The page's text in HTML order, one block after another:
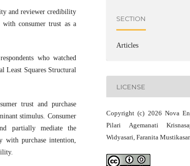
and reviewer credibility
with consumer trust as a
who watched
Least Squares Structural
trust and purchase
stimulus. Consumer
partially mediate the
with purchase intention,
SECTION
Articles
LICENSE
Copyright (c) 2026 Nova
Pilari Agemanati
Widyasari, Faranita